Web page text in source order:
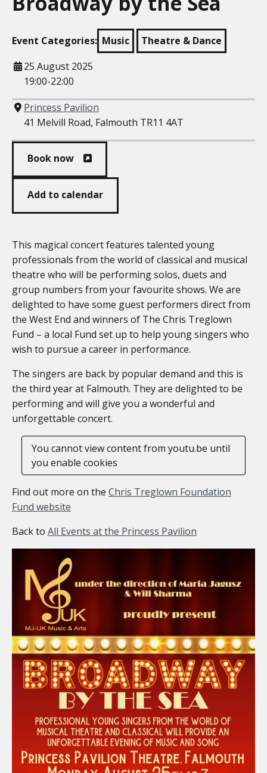
Event Categories: Music Theatre & Dance
When
25 August 2025
19:00-22:00
Where
Princess Pavilion
41 Melvill Road, Falmouth TR11 4AT
Book now
Add to calendar
This magical concert features talented young
professionals from the world of classical and musical
theatre who will be performing solos, duets and
group numbers from your favourite shows. We are
delighted to have some guest performers direct from
the West End and winners of The Chris Treglown
Fund – a local Fund set up to help young singers who
wish to pursue a career in performance.
The singers are back by popular demand and this is
the third year at Falmouth. They are delighted to be
performing and will give you a wonderful and
unforgettable concert.
You cannot view content from youtu.be until
you enable cookies
Find out more on the Chris Treglown Foundation
Fund website
Back to All Events at the Princess Pavilion